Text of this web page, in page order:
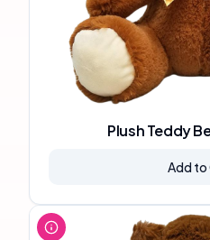
Plush Teddy
Add to